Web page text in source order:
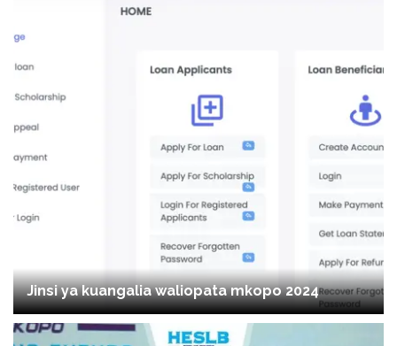
Jinsi ya kuangalia waliopata mkopo 2024